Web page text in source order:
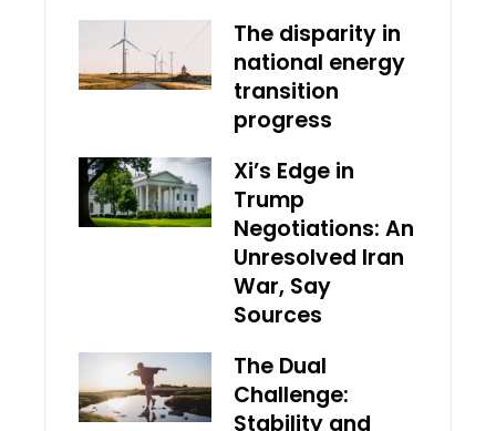
The disparity in
national energy
transition
progress
Xi’s Edge in
Trump
Negotiations: An
Unresolved Iran
War, Say
Sources
The Dual
Challenge:
Stability and